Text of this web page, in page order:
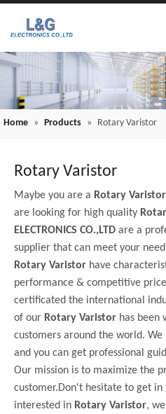
Home » Products » Rotary Varistor
Rotary Varistor
Maybe you are a Rotary Varistor
are looking for high quality
ELECTRONICS CO.,LTD are a
supplier that can meet your
Rotary Varistor have
performance & competitive
certificated the international
of our Rotary Varistor has been
customers around the world.
and you can get professional
Our mission is to maximize the
customer.Don't hesitate to get
interested in Rotary Varistor,